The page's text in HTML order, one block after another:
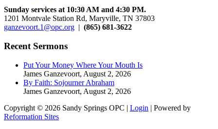
Sunday services at 10:30 AM and 4:30 PM.
1201 Montvale Station Rd, Maryville, TN 37803
ganzevoort.1@opc.org | (865) 681-3622
Recent Sermons
Put Your Money Where Your Mouth Is
James Ganzevoort, August 2, 2026
By Faith: Sojourner Abraham
James Ganzevoort, August 2, 2026
Copyright © 2026 Sandy Springs OPC | Login | Powered by
Reformation Sites